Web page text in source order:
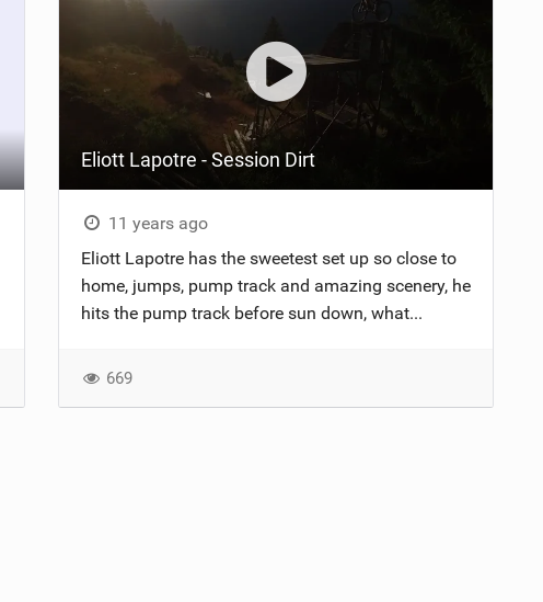
Eliott Lapotre - Session Dirt
11 years ago
Eliott Lapotre has the sweetest set up so close to
home, jumps, pump track and amazing scenery, he
hits the pump track before sun down, what...
669